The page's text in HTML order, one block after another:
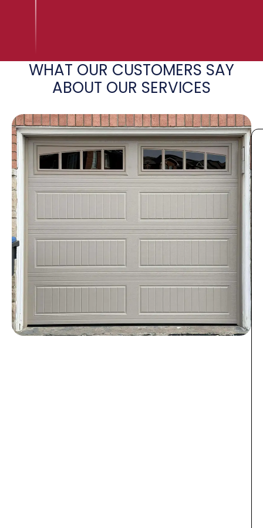
WHAT OUR CUSTOMERS SAY
ABOUT OUR SERVICES